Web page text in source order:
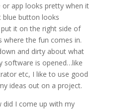
app looks pretty when it
blue button looks
it on the right side of
where the fun comes in.
and dirty about what
software is opened…like
etc, I like to use good
ideas out on a project.
did I come up with my